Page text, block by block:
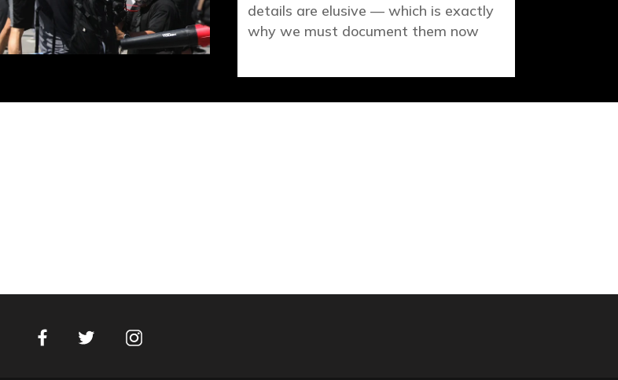
details are elusive — which is exactly
why we must document them now
FacebookTwitter Instagram